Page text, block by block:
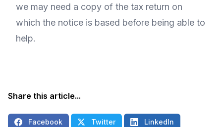
we may need a copy of the tax return on
which the notice is based before being able to
help.
Share this article...
Facebook Twitter LinkedIn